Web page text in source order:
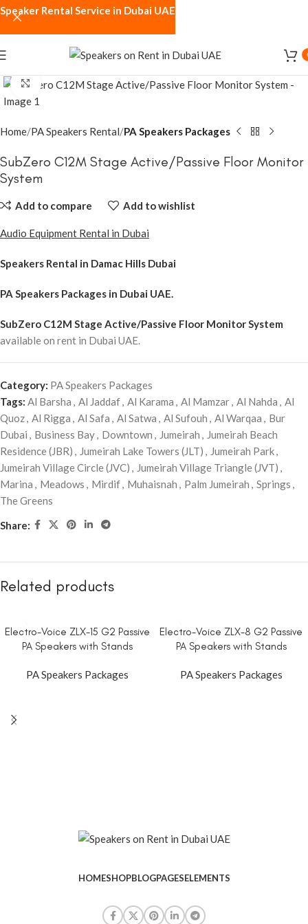
Click to enlarge
Home PA Speakers Rental PA Speakers Packages
SubZero C12M Stage Active/Passive Floor Monitor
System
Add to compare Add to wishlist
Audio Equipment Rental in Dubai
Speakers Rental in Damac Hills Dubai
PA Speakers Packages in Dubai UAE.
SubZero C12M Stage Active/Passive Floor Monitor System
available on rent in Dubai UAE.
Category: PA Speakers Packages
Tags: Al Barsha , Al Jaddaf, Al Karama , Al Mamzar, Al Nahda , Al
Quoz, Al Rigga , Al Safa , Al Satwa , Al Sufouh , Al Warqaa , Bur
Dubai , Business Bay, Downtown , Jumeirah , Jumeirah Beach
Residence (JBR) , Jumeirah Lake Towers (JLT) , Jumeirah Park,
Jumeirah Village Circle (JVC) , Jumeirah Village Triangle (JVT) ,
Marina , Meadows , Mirdif, Muhaisnah , Palm Jumeirah , Springs ,
The Greens
Share:
Related products
Electro-Voice ZLX-15 G2 Passive
PA Speakers with Stands
PA Speakers Packages
Electro-Voice ZLX-8 G2 Passive
PA Speakers with Stands
PA Speakers Packages
HOMESHOPBLOGPAGESELEMENTS
Speaker Rental Service in Dubai UAE